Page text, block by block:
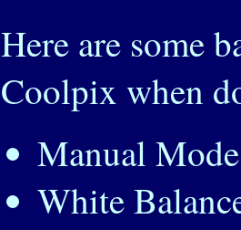
Here are some
Coolpix when
Manual Mode
White